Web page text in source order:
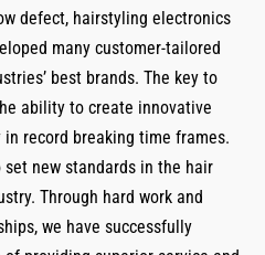
defect, hairstyling electronics
many customer-tailored
best brands. The key to
ability to create innovative
record breaking time frames.
new standards in the hair
Through hard work and
we have successfully